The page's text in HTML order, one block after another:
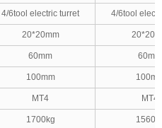
4/6tool electric turret 4/6tool
20*20mm
60mm 60mm
100mm
MT4 MT4
1700kg